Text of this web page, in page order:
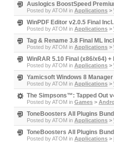
Auslogics BoostSpeed
Posted byATOM in Applications >
WinPDF Editor v2.0.5 Final
Posted byATOM in Applications >
Tag & Rename 3.8 Final ML
Posted byATOM in Applications >
WinRAR 5.10 Final (x86/x64) +
Posted byATOM in Applications >
Yamicsoft Windows 8
Posted byATOM in Applications >
The Simpsons™: Tapped Out
Posted byATOM in Games >
ToneBoosters All Plugins
Posted byATOM in Applications >
ToneBoosters All Plugins
Posted byATOM in Applications >